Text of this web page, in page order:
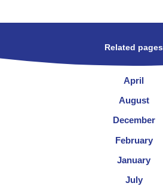
Related pages
April
August
December
February
January
July